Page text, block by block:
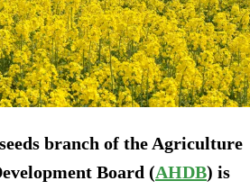
branch of the Agriculture
Board (AHDB) is